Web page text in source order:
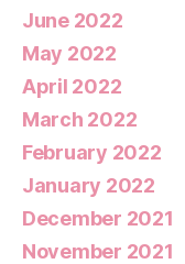
June 2022
May 2022
April 2022
March 2022
February 2022
January 2022
December 2021
November 2021